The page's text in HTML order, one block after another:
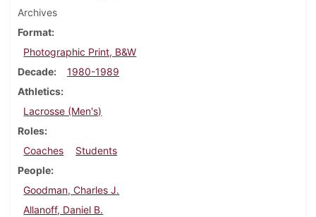
Archives
Format
Photographic Print, B&W
Decade
1980-1989
Athletics
Lacrosse (Men's)
Roles
Coaches
Students
People
Goodman, Charles J.
Allanoff, Daniel B.